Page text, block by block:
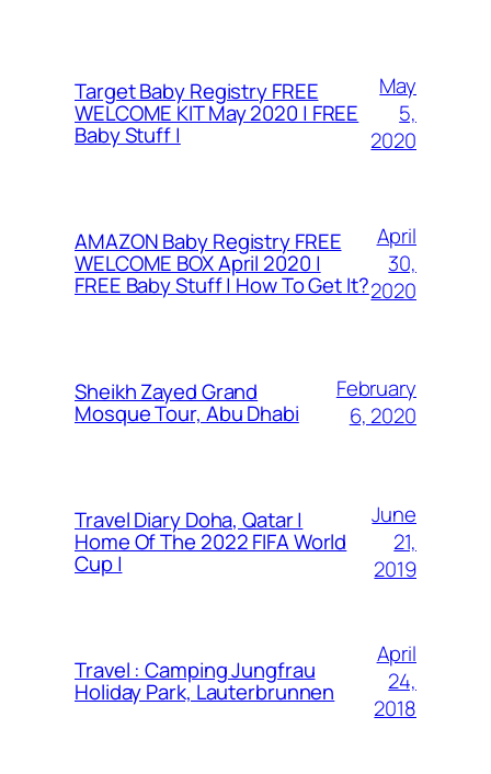
Target Baby Registry FREE
WELCOME KIT May 2020 | FREE
Baby Stuff |
May
5,
2020
AMAZON Baby Registry FREE
WELCOME BOX April 2020 |
FREE Baby Stuff | How To Get It?
April
30,
2020
Sheikh Zayed Grand
Mosque Tour, Abu Dhabi
February
6, 2020
Travel Diary Doha, Qatar |
Home Of The 2022 FIFA World
Cup |
June
21,
2019
Travel : Camping Jungfrau
Holiday Park, Lauterbrunnen
April
24,
2018